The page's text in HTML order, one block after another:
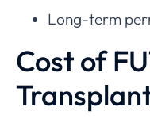
Long-term
Cost of